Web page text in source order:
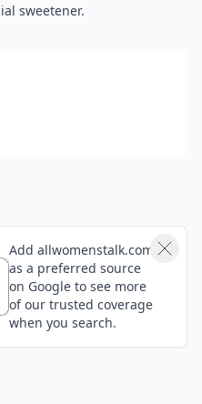
sweetener.
Add allwomenstalk.com
as a preferred source
on Google to see more
of our trusted coverage
when you search.